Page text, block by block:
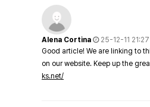
Alena Cortina
25-12-11 21:27
Good article! We are linking to
on our website. Keep up the
ks.net/